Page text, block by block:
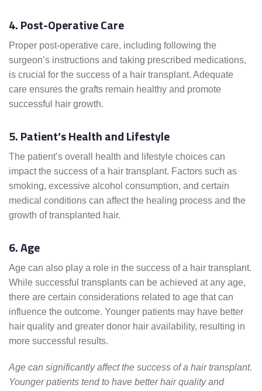
4. Post-Operative Care
Proper post-operative care, including following the
surgeon’s instructions and taking prescribed medications,
is crucial for the success of a hair transplant. Adequate
care ensures the grafts remain healthy and promote
successful hair growth.
5. Patient’s Health and Lifestyle
The patient’s overall health and lifestyle choices can
impact the success of a hair transplant. Factors such as
smoking, excessive alcohol consumption, and certain
medical conditions can affect the healing process and the
growth of transplanted hair.
6. Age
Age can also play a role in the success of a hair transplant.
While successful transplants can be achieved at any age,
there are certain considerations related to age that can
influence the outcome. Younger patients may have better
hair quality and greater donor hair availability, resulting in
more successful results.
Age can significantly affect the success of a hair transplant.
Younger patients tend to have better hair quality and